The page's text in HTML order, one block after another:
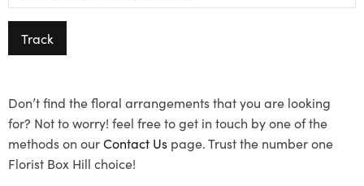
Track
Don’t find the floral arrangements that you are looking
for? Not to worry! feel free to get in touch by one of the
methods on ourContact Us page. Trust the number one
Florist Box Hill choice!